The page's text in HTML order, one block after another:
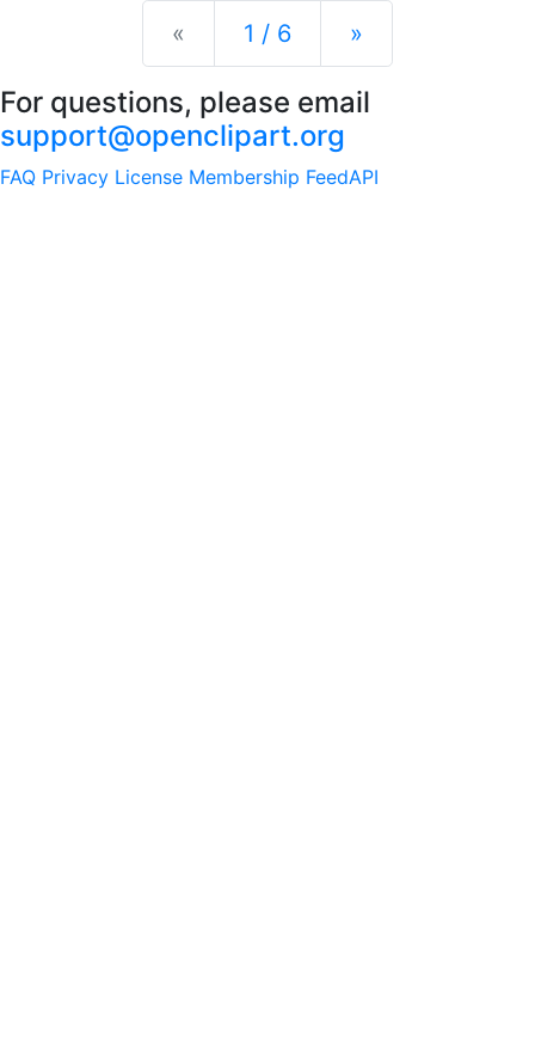
« Previous
1 / 6 »
For questions, please email
support@openclipart.org
FAQ Privacy License Membership FeedAPI